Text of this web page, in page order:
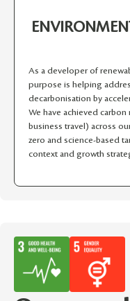
As a developer of
purpose is helping
decarbonisation by
We have achieved
business travel) across
zero and science-based
context and growth